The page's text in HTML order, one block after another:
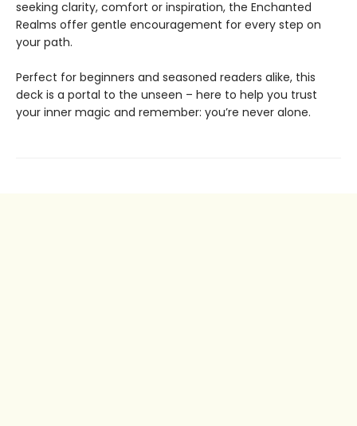
seeking clarity, comfort or inspiration, the Enchanted
Realms offer gentle encouragement for every step on
your path.
Perfect for beginners and seasoned readers alike, this
deck is a portal to the unseen – here to help you trust
your inner magic and remember: you’re never alone.